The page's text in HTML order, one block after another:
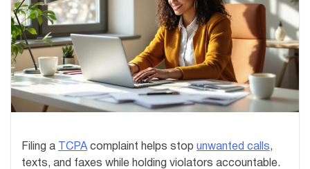
Filing a TCPA complaint helps stop unwanted calls,
texts, and faxes while holding violators accountable.